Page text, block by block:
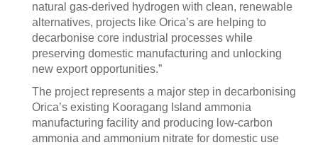
natural gas-derived hydrogen with clean, renewable
alternatives, projects like Orica’s are helping to
decarbonise core industrial processes while
preserving domestic manufacturing and unlocking
new export opportunities.”
The project represents a major step in decarbonising
Orica’s existing Kooragang Island ammonia
manufacturing facility and producing low-carbon
ammonia and ammonium nitrate for domestic use